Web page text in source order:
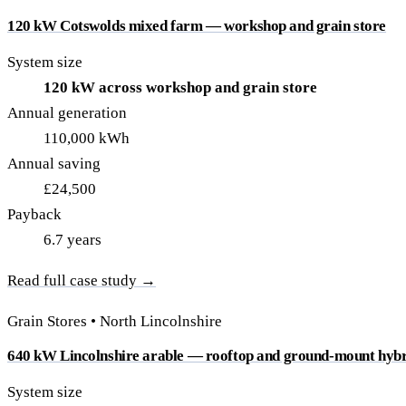
120 kW Cotswolds mixed farm — workshop and grain store
System size
120 kW across workshop and grain store
Annual generation
110,000 kWh
Annual saving
£24,500
Payback
6.7 years
Read full case study →
Grain Stores • North Lincolnshire
640 kW Lincolnshire arable — rooftop and ground-mount
System size